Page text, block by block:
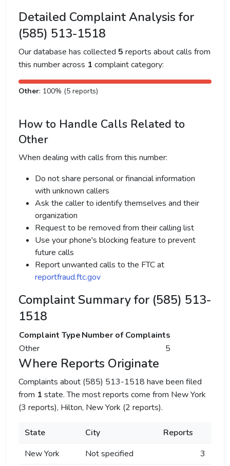
Detailed Complaint Analysis for
(585) 513-1518
Our database has collected 5 reports about calls from
this number across 1 complaint category:
Other: 100% (5 reports)
How to Handle Calls Related to
Other
When dealing with calls from this number:
Do not share personal or financial information
with unknown callers
Ask the caller to identify themselves and their
organization
Request to be removed from their calling list
Use your phone's blocking feature to prevent
future calls
Report unwanted calls to the FTC at
reportfraud.ftc.gov
Complaint Summary for (585) 513-
1518
Complaint TypeNumber of Complaints
Other
5
Where Reports Originate
Complaints about (585) 513-1518 have been filed
from 1 state. The most reports come from New York
(3 reports), Hilton, New York (2 reports).
State City
Reports
New York
Not specified
3